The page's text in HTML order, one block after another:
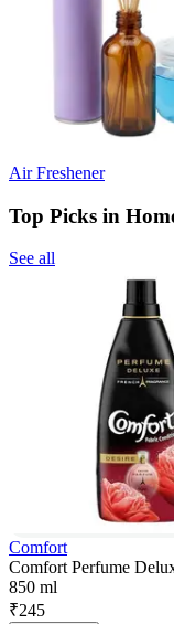
Air Freshener
Top Picks in
See all
Comfort
Comfort Perfume
850 ml
₹245